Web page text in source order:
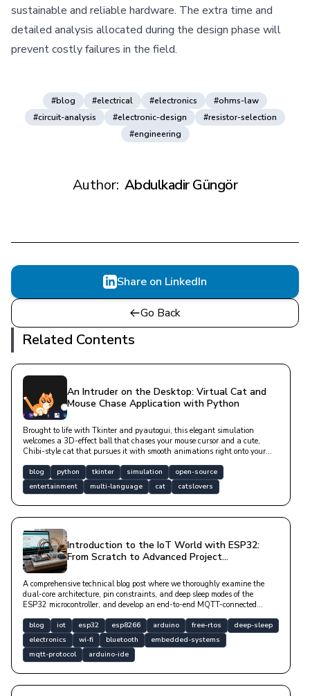
sustainable and reliable hardware. The extra time and
detailed analysis allocated during the design phase will
prevent costly failures in the field.
#blog #electrical #electronics
#ohms-law
#circuit-analysis
#electronic-design
#resistor-selection
#engineering
Author: Abdulkadir Güngör
Share on LinkedIn
Go Back
Related Contents
An Intruder on the Desktop: Virtual Cat and
Mouse Chase Application with Python
Brought to life with Tkinter and pyautogui, this elegant simulation
welcomes a 3D-effect ball that chases your mouse cursor and a cute,
Chibi-style cat that pursues it with smooth animations right onto your
speaks English out of the box (the app itself defaults to Turkish, but
switching to English — or any language you like — takes one line in a
settings file). Whispering to you via aesthetic speech bubbles during long
periods of inactivity, this lovely friend adds a warm joy to your digital
blog python tkinter simulation
open-source
entertainment
multi-language cat catslovers
Introduction to the IoT World with ESP32:
From Scratch to Advanced Project
A comprehensive technical blog post where we thoroughly examine the
dual-core architecture, pin constraints, and deep sleep modes of the
ESP32 microcontroller, and develop an end-to-end MQTT-connected
blog iot esp32 esp8266 arduino free-rtos
deep-sleep
electronics
wi-fi bluetooth
embedded-systems
mqtt-protocol
arduino-ide